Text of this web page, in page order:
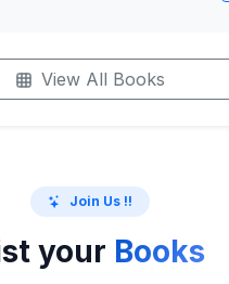
View All Books
Join Us !!
your Books